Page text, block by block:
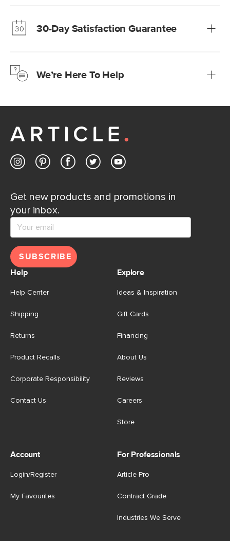
Learn more30-Day Satisfaction Guarantee
Learn moreWe’re Here To Help
Customer Care team is just a phone call, chat, or email
Contact us
Get new products and promotions in
your inbox.
SUBSCRIBE
Help
Help Center
Shipping
Returns
Product Recalls
Corporate Responsibility
Contact Us
Explore
Ideas & Inspiration
Gift Cards
Financing
About Us
Reviews
Careers
Store
Account
Login/Register
My Favourites
For Professionals
Article Pro
Contract Grade
Industries We Serve